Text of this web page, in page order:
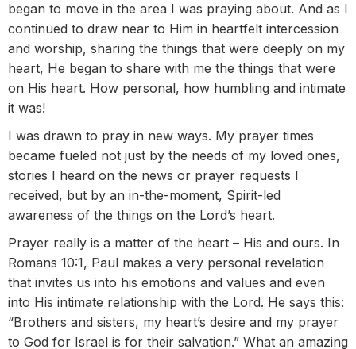
began to move in the area I was praying about. And as I
continued to draw near to Him in heartfelt intercession
and worship, sharing the things that were deeply on my
heart, He began to share with me the things that were
on His heart. How personal, how humbling and intimate
it was!
I was drawn to pray in new ways. My prayer times
became fueled not just by the needs of my loved ones,
stories I heard on the news or prayer requests I
received, but by an in-the-moment, Spirit-led
awareness of the things on the Lord’s heart.
Prayer really is a matter of the heart – His and ours. In
Romans 10:1, Paul makes a very personal revelation
that invites us into his emotions and values and even
into His intimate relationship with the Lord. He says this:
“Brothers and sisters, my heart’s desire and my prayer
to God for Israel is for their salvation.” What an amazing